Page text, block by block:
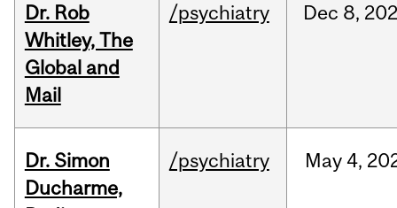
Dr. Rob
Whitley, The
Global and
Mail
/psychiatry Dec 8,
Dr. Simon
Ducharme,
/psychiatry May 4,